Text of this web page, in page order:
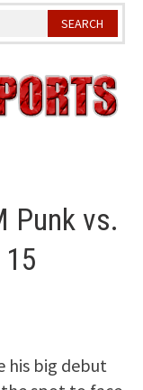
Punk vs.
his big debut